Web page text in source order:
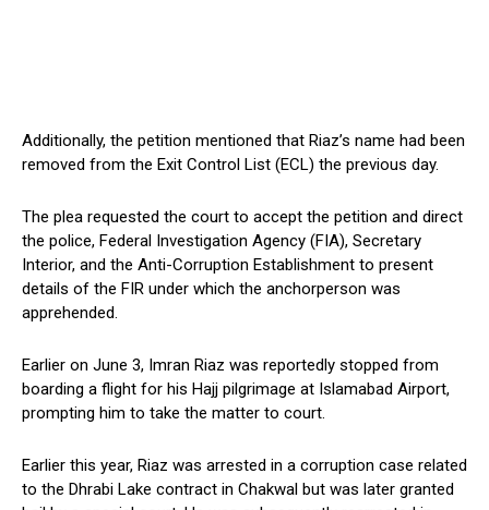
Additionally, the petition mentioned that Riaz’s name had been
removed from the Exit Control List (ECL) the previous day.
The plea requested the court to accept the petition and direct
the police, Federal Investigation Agency (FIA), Secretary
Interior, and the Anti-Corruption Establishment to present
details of the FIR under which the anchorperson was
apprehended.
Earlier on June 3, Imran Riaz was reportedly stopped from
boarding a flight for his Hajj pilgrimage at Islamabad Airport,
prompting him to take the matter to court.
Earlier this year, Riaz was arrested in a corruption case related
to the Dhrabi Lake contract in Chakwal but was later granted